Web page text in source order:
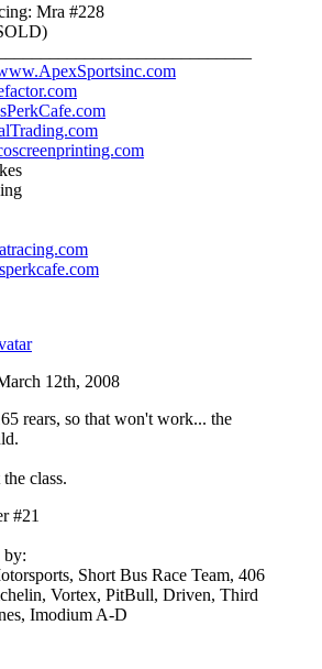
Mra #228
12th, 2008
rears, so that won't work... the
class.
#21
by:
Short Bus Race Team, 406
Vortex, PitBull, Driven, Third
Imodium A-D